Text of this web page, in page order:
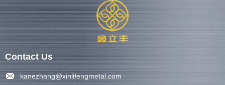
Contact Us
kanezhang@xinlifengmetal.com